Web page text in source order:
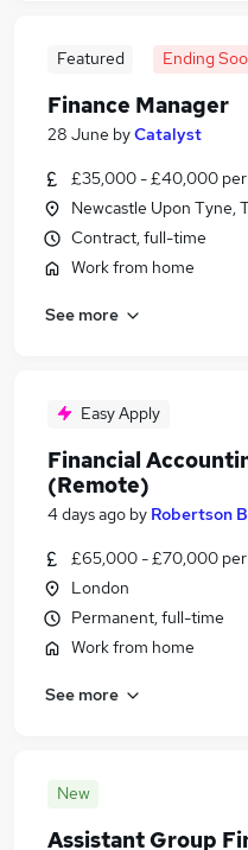
Featured Ending
Finance Manager
28 June byCatalyst
£35,000 - £40,000 per
Newcastle Upon Tyne,
Contract, full-time
Work from home
See more
Easy Apply
Financial
(Remote)
4 days ago by Robertson
£65,000 - £70,000 per
London
Permanent, full-time
Work from home
See more
New
Assistant Group